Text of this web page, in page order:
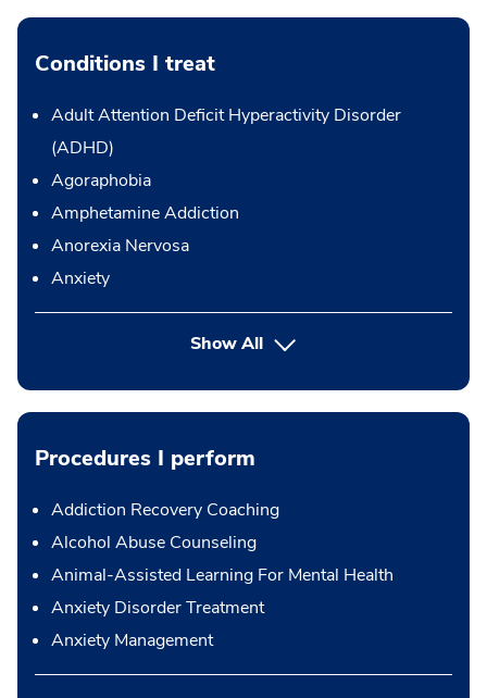
Conditions I treat
Adult Attention Deficit Hyperactivity Disorder
(ADHD)
Agoraphobia
Amphetamine Addiction
Anorexia Nervosa
Anxiety
Show All
Procedures I perform
Addiction Recovery Coaching
Alcohol Abuse Counseling
Animal-Assisted Learning For Mental Health
Anxiety Disorder Treatment
Anxiety Management